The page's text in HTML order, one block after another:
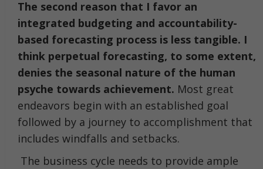
The second reason that I favor an
integrated budgeting and accountability-
based forecasting process is less tangible. I
think perpetual forecasting, to some extent,
denies the seasonal nature of the human
psyche towards achievement. Most great
endeavors begin with an established goal
followed by a journey to accomplishment that
includes windfalls and setbacks.
The business cycle needs to provide ample